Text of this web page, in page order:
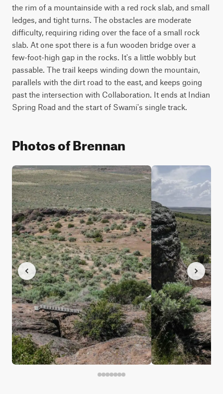
the rim of a mountainside with a red rock slab, and small
ledges, and tight turns. The obstacles are moderate
difficulty, requiring riding over the face of a small rock
slab. At one spot there is a fun wooden bridge over a
few-foot-high gap in the rocks. It's a little wobbly but
passable. The trail keeps winding down the mountain,
parallels with the dirt road to the east, and keeps going
past the intersection with Collaboration. It ends at Indian
Spring Road and the start of Swami's single track.
Photos of Brennan